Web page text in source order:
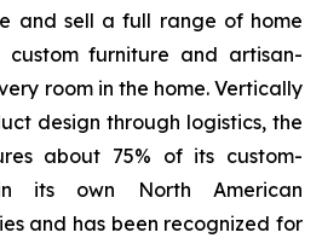
and sell a full range of home
custom furniture and artisan-
room in the home. Vertically
design through logistics, the
about 75% of its custom-
its own North American
and has been recognized for